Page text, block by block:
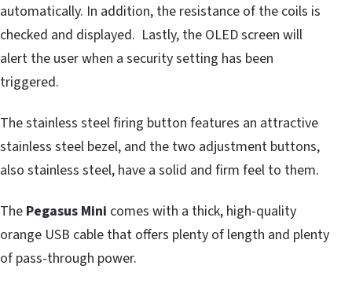
automatically. In addition, the resistance of the coils is
checked and displayed. Lastly, the OLED screen will
alert the user when a security setting has been
triggered.
The stainless steel firing button features an attractive
stainless steel bezel, and the two adjustment buttons,
also stainless steel, have a solid and firm feel to them.
The Pegasus Mini comes with a thick, high-quality
orange USB cable that offers plenty of length and plenty
of pass-through power.